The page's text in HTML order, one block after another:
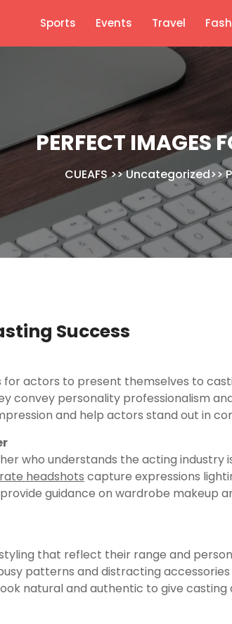
Sports Events Travel
PERFECT IMAGES
CUEAFS>>Uncategorized>>
Success
actors to present themselves to
convey personality professionalism
and help actors stand out in
who understands the acting industry
headshots capture expressions
guidance on wardrobe makeup
that reflect their range and
patterns and distracting
natural and authentic to give